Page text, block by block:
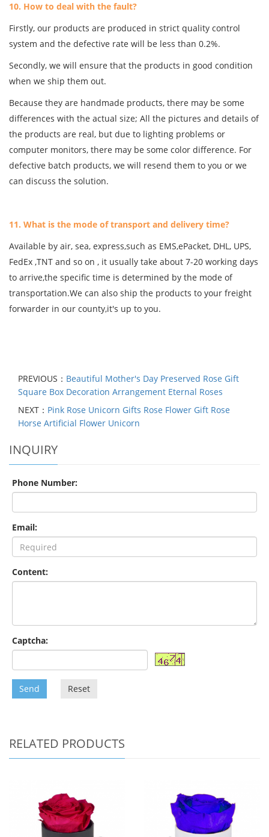
10. How to deal with the fault?
Firstly, our products are produced in strict quality control
system and the defective rate will be less than 0.2%.
Secondly, we will ensure that the products in good condition
when we ship them out.
Because they are handmade products, there may be some
differences with the actual size; All the pictures and details of
the products are real, but due to lighting problems or
computer monitors, there may be some color difference. For
defective batch products, we will resend them to you or we
can discuss the solution.
11. What is the mode of transport and delivery time?
Available by air, sea, express,such as EMS,ePacket, DHL, UPS,
FedEx ,TNT and so on , it usually take about 7-20 working days
to arrive,the specific time is determined by the mode of
transportation.We can also ship the products to your freight
forwarder in our county,it's up to you.
PREVIOUS： Beautiful Mother's Day Preserved Rose Gift
Square Box Decoration Arrangement Eternal Roses
NEXT： Pink Rose Unicorn Gifts Rose Flower Gift Rose
Horse Artificial Flower Unicorn
INQUIRY
Phone Number:
Email:
Content:
Captcha:
Send Reset
RELATED PRODUCTS